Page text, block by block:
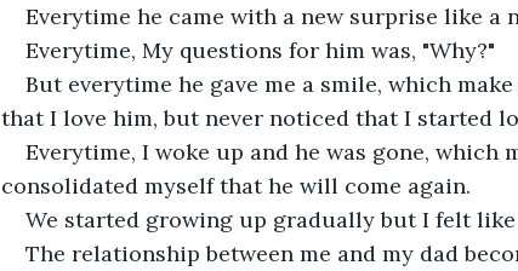
Everytime he came with a new surprise like a
Everytime, My questions for him was, "Why?"
But everytime he gave me a smile, which
that I love him, but never noticed that I started
Everytime, I woke up and he was gone, which
consolidated myself that he will come again.
We started growing up gradually but I felt
The relationship between me and my dad